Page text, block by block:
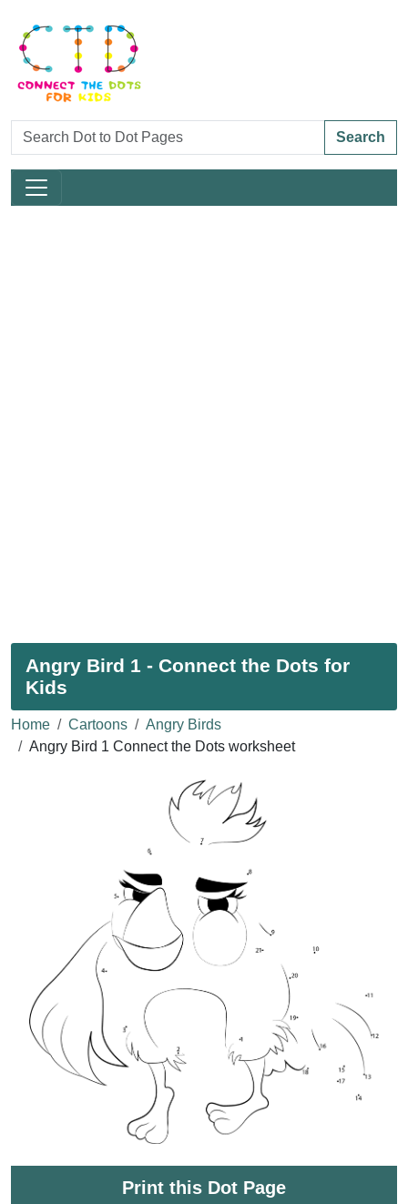
Search
Angry Bird 1 - Connect the Dots for
Kids
Home Cartoons
Angry Birds
Angry Bird 1 Connect the Dots worksheet
Print this Dot Page